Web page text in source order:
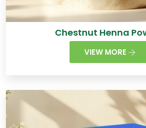
Chestnut Henna
VIEW MORE